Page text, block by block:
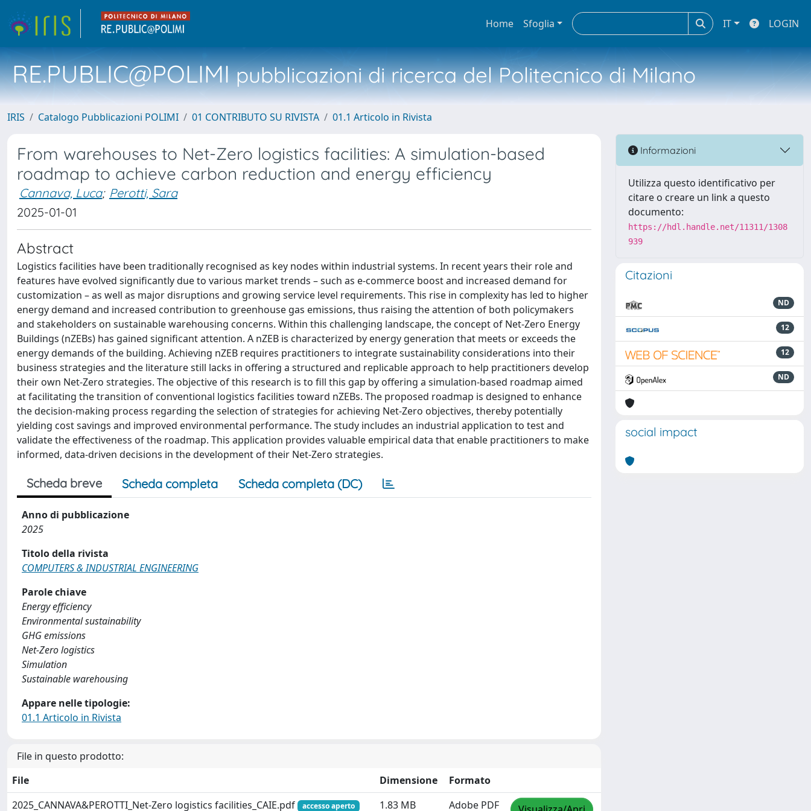
Home Sfoglia IT LOGIN
RE.PUBLIC@POLIMIpubblicazioni di ricerca del Politecnico di Milano
IRIS Catalogo Pubblicazioni POLIMI 01 CONTRIBUTO SU RIVISTA 01.1 Articolo in Rivista
From warehouses to Net-Zero logistics facilities: A simulation-based
roadmap to achieve carbon reduction and energy efficiency
Cannava, Luca; Perotti, Sara
2025-01-01
Abstract
Logistics facilities have been traditionally recognised as key nodes within industrial systems. In recent years their role and
features have evolved significantly due to various market trends – such as e-commerce boost and increased demand for
customization – as well as major disruptions and growing service level requirements. This rise in complexity has led to higher
energy demand and increased contribution to greenhouse gas emissions, thus raising the attention of both policymakers
and stakeholders on sustainable warehousing concerns. Within this challenging landscape, the concept of Net-Zero Energy
Buildings (nZEBs) has gained significant attention. A nZEB is characterized by energy generation that meets or exceeds the
energy demands of the building. Achieving nZEB requires practitioners to integrate sustainability considerations into their
business strategies and the literature still lacks in offering a structured and replicable approach to help practitioners develop
their own Net-Zero strategies. The objective of this research is to fill this gap by offering a simulation-based roadmap aimed
at facilitating the transition of conventional logistics facilities toward nZEBs. The proposed roadmap is designed to enhance
the decision-making process regarding the selection of strategies for achieving Net-Zero objectives, thereby potentially
yielding cost savings and improved environmental performance. The study includes an industrial application to test and
validate the effectiveness of the roadmap. This application provides valuable empirical data that enable practitioners to make
informed, data-driven decisions in the development of their Net-Zero strategies.
Scheda breve Scheda completa Scheda completa (DC)
Anno di pubblicazione
2025
Titolo della rivista
COMPUTERS & INDUSTRIAL ENGINEERING
Parole chiave
Energy efficiency
Environmental sustainability
GHG emissions
Net-Zero logistics
Simulation
Sustainable warehousing
Appare nelle tipologie:
01.1 Articolo in Rivista
File in questo prodotto:
File
Dimensione
Formato
2025_CANNAVA&PEROTTI_Net-Zero logistics facilities_CAIE.pdf
accesso aperto 1.83 MB Adobe PDF
Informazioni
Utilizza questo identificativo per
citare o creare un link a questo
documento:
https://hdl.handle.net/11311/1308
939
Citazioni
ND
12
12
ND
social impact